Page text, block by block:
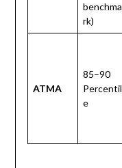
benchma
rk)
ATMA
85–90
Percentil
e